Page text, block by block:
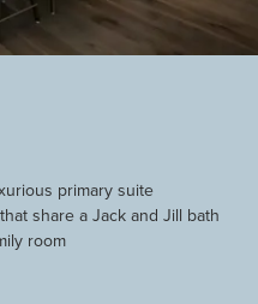
primary suite
share a Jack and Jill bath
room